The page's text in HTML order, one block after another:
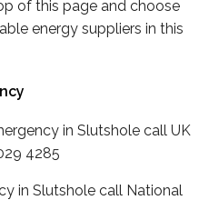
of this page and choose
energy suppliers in this
in Slutshole call UK
4285
in Slutshole call National